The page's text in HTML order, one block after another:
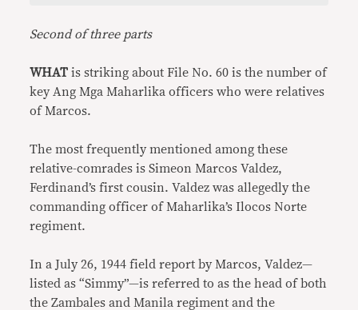
Second of three parts
WHAT is striking about File No. 60 is the number of
key Ang Mga Maharlika officers who were relatives
of Marcos.
The most frequently mentioned among these
relative-comrades is Simeon Marcos Valdez,
Ferdinand’s first cousin. Valdez was allegedly the
commanding officer of Maharlika’s Ilocos Norte
regiment.
In a July 26, 1944 field report by Marcos, Valdez—
listed as “Simmy”—is referred to as the head of both
the Zambales and Manila regiment and the